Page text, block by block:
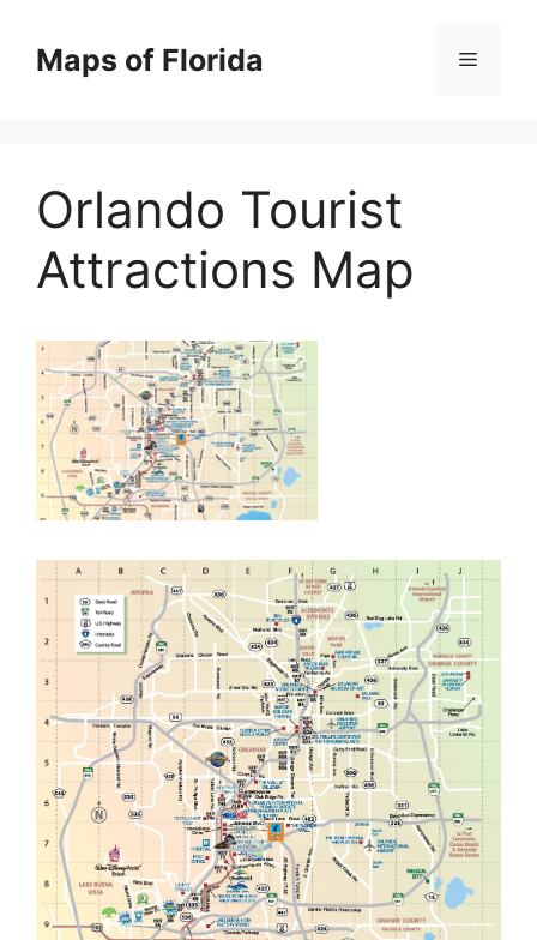
contentMaps of Florida Menu
Orlando Tourist
Attractions Map